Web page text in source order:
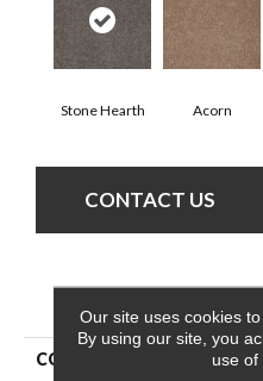
Stone Hearth Acorn
CONTACT US
PRODUCT
COLLECTION
Our site uses cookies
By using our site, you
use of